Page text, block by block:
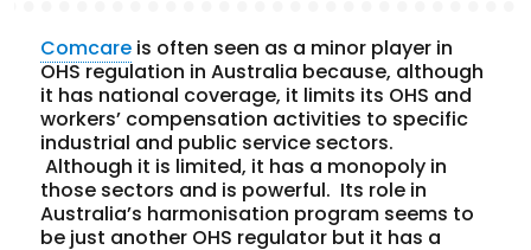
Comcare is often seen as a minor player in
OHS regulation in Australia because, although
it has national coverage, it limits its OHS and
workers’ compensation activities to specific
industrial and public service sectors.
Although it is limited, it has a monopoly in
those sectors and is powerful. Its role in
Australia’s harmonisation program seems to
be just another OHS regulator but it has a